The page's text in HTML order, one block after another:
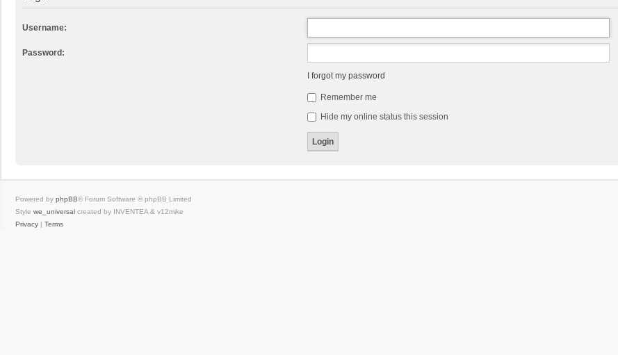
Username:
Password:
I forgot my password
Remember me
Hide my online status this session
Powered by phpBB® Forum Software © phpBB Limited
Style we_universal created by INVENTEA & v12mike
Privacy | Terms